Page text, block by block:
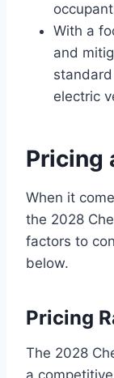
With a
and
electric
Pricing
When it
the 2028
factors to
below.
Pricing
The 2028